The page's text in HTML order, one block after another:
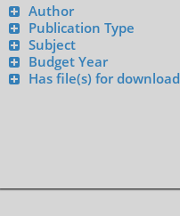
Author
Publication Type
Subject
Budget Year
Has file(s) for download